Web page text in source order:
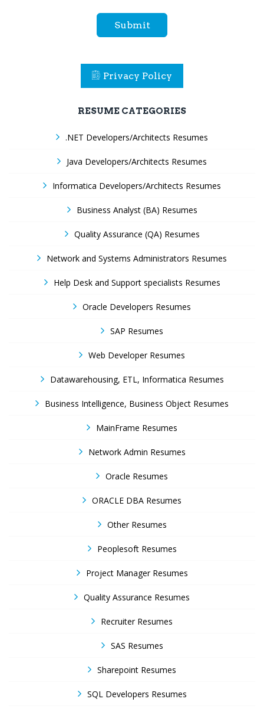
Submit
Privacy Policy
RESUME CATEGORIES
.NET Developers/Architects Resumes
Java Developers/Architects Resumes
Informatica Developers/Architects Resumes
Business Analyst (BA) Resumes
Quality Assurance (QA) Resumes
Network and Systems Administrators Resumes
Help Desk and Support specialists Resumes
Oracle Developers Resumes
SAP Resumes
Web Developer Resumes
Datawarehousing, ETL, Informatica Resumes
Business Intelligence, Business Object Resumes
MainFrame Resumes
Network Admin Resumes
Oracle Resumes
ORACLE DBA Resumes
Other Resumes
Peoplesoft Resumes
Project Manager Resumes
Quality Assurance Resumes
Recruiter Resumes
SAS Resumes
Sharepoint Resumes
SQL Developers Resumes